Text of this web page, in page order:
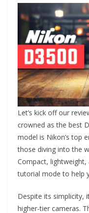
Let’s kick off our
crowned as the best
model is Nikon’s top
those diving into the
Compact, lightweight,
tutorial mode to help
Despite its simplicity,
higher-tier cameras.